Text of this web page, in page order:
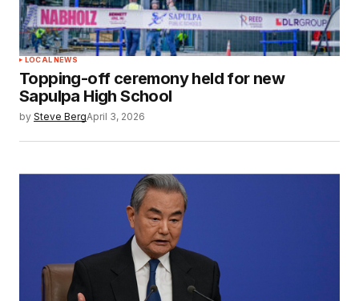
LOCAL NEWS
Topping-off ceremony held for new
Sapulpa High School
by Steve BergApril 3, 2026